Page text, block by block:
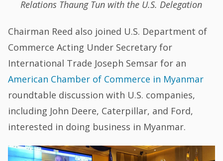
Relations Thaung Tun with the U.S. Delegation
Chairman Reed also joined U.S. Department of
Commerce Acting Under Secretary for
International Trade Joseph Semsar for an
American Chamber of Commerce in Myanmar
roundtable discussion with U.S. companies,
including John Deere, Caterpillar, and Ford,
interested in doing business in Myanmar.